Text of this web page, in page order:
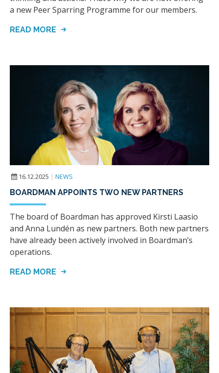
a new Peer Sparring Programme for our members.
READ MORE
16.12.2025 | NEWS
BOARDMAN APPOINTS TWO NEW PARTNERS
The board of Boardman has approved Kirsti Laasio
and Anna Lundén as new partners. Both new partners
have already been actively involved in Boardman’s
operations.
READ MORE